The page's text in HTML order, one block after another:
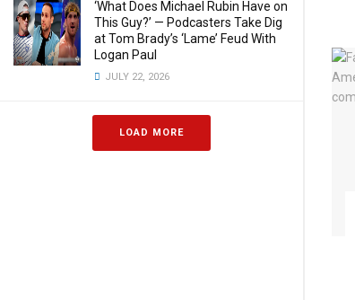
‘What Does Michael Rubin Have on
This Guy?’ — Podcasters Take Dig
at Tom Brady’s ‘Lame’ Feud With
Logan Paul
JULY 22, 2026
LOAD MORE